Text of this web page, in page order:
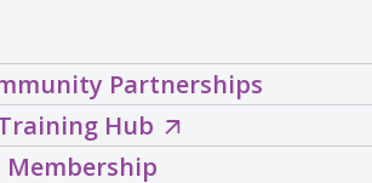
Partnerships
HubExplore
the